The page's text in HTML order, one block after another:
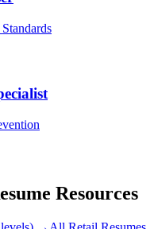
Resources